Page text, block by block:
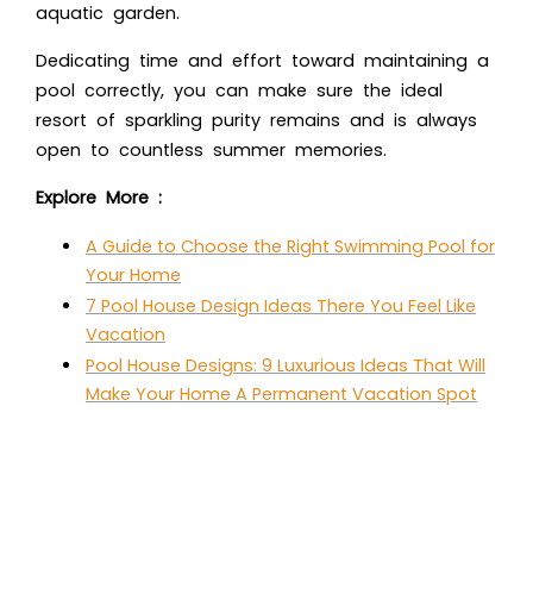
aquatic garden.
Dedicating time and effort toward maintaining a
pool correctly, you can make sure the ideal
resort of sparkling purity remains and is always
open to countless summer memories.
Explore More :
A Guide to Choose the Right Swimming Pool for
Your Home
7 Pool House Design Ideas There You Feel Like
Vacation
Pool House Designs: 9 Luxurious Ideas That Will
Make Your Home A Permanent Vacation Spot